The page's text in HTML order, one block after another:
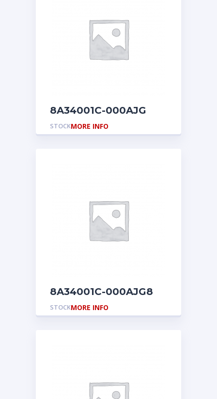
8A34001C-000AJG
STOCKMORE INFO
8A34001C-000AJG8
STOCKMORE INFO